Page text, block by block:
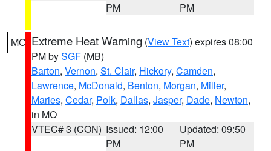
PM
PM
MO Extreme Heat Warning (View Text) expires 08:00
PM bySGF (MB)
Barton, Vernon, St. Clair, Hickory, Camden,
Lawrence, McDonald, Benton, Morgan, Miller,
Maries, Cedar, Polk, Dallas, Jasper, Dade, Newton,
in MO
VTEC# 3 (CON) Issued: 12:00
PM
Updated: 09:50
PM